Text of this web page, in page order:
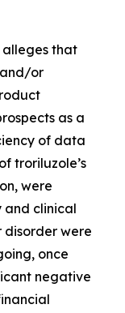
that
or
as a
of data
troriluzole’s
were
and clinical
disorder were
once
negative